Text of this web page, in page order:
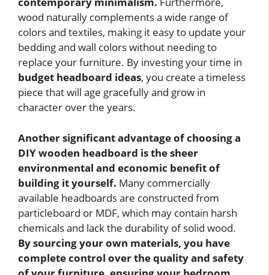
wood naturally complements a wide range of
colors and textiles, making it easy to update your
bedding and wall colors without needing to
replace your furniture. By investing your time in
budget headboard ideas, you create a timeless
piece that will age gracefully and grow in
character over the years.
Another significant advantage of choosing a
DIY wooden headboard is the sheer
environmental and economic benefit of
building it yourself. Many commercially
available headboards are constructed from
particleboard or MDF, which may contain harsh
chemicals and lack the durability of solid wood.
By sourcing your own materials, you have
complete control over the quality and safety